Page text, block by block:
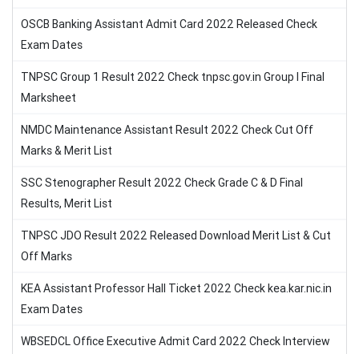
OSCB Banking Assistant Admit Card 2022 Released Check
Exam Dates
TNPSC Group 1 Result 2022 Check tnpsc.gov.in Group I Final
Marksheet
NMDC Maintenance Assistant Result 2022 Check Cut Off
Marks & Merit List
SSC Stenographer Result 2022 Check Grade C & D Final
Results, Merit List
TNPSC JDO Result 2022 Released Download Merit List & Cut
Off Marks
KEA Assistant Professor Hall Ticket 2022 Check kea.kar.nic.in
Exam Dates
WBSEDCL Office Executive Admit Card 2022 Check Interview